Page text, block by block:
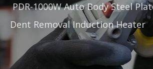
PDR-1000W Auto Body Steel
Dent Removal Induction Heater